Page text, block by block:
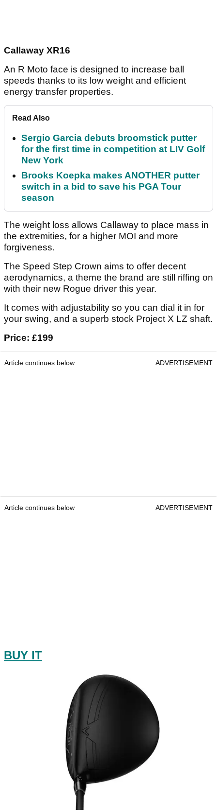
Callaway XR16
An R Moto face is designed to increase ball
speeds thanks to its low weight and efficient
energy transfer properties.
Read Also
Sergio Garcia debuts broomstick putter
for the first time in competition at LIV Golf
New York
Brooks Koepka makes ANOTHER putter
switch in a bid to save his PGA Tour
season
The weight loss allows Callaway to place mass in
the extremities, for a higher MOI and more
forgiveness.
The Speed Step Crown aims to offer decent
aerodynamics, a theme the brand are still riffing on
with their new Rogue driver this year.
It comes with adjustability so you can dial it in for
your swing, and a superb stock Project X LZ shaft.
Price: £199
Article continues below ADVERTISEMENT
Article continues below ADVERTISEMENT
BUY IT